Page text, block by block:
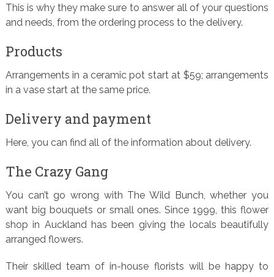
This is why they make sure to answer all of your questions
and needs, from the ordering process to the delivery.
Products
Arrangements in a ceramic pot start at $59; arrangements
in a vase start at the same price.
Delivery and payment
Here, you can find all of the information about delivery.
The Crazy Gang
You can’t go wrong with The Wild Bunch, whether you
want big bouquets or small ones. Since 1999, this flower
shop in Auckland has been giving the locals beautifully
arranged flowers.
Their skilled team of in-house florists will be happy to